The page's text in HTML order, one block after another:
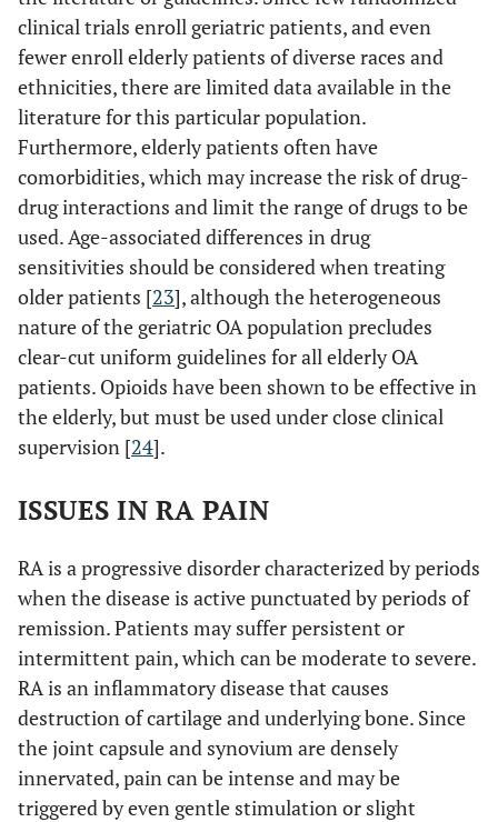
clinical trials enroll geriatric patients, and even
fewer enroll elderly patients of diverse races and
ethnicities, there are limited data available in the
literature for this particular population.
Furthermore, elderly patients often have
comorbidities, which may increase the risk of drug-
drug interactions and limit the range of drugs to be
used. Age-associated differences in drug
sensitivities should be considered when treating
older patients [23], although the heterogeneous
nature of the geriatric OA population precludes
clear-cut uniform guidelines for all elderly OA
patients. Opioids have been shown to be effective in
the elderly, but must be used under close clinical
supervision [24].
ISSUES IN RA PAIN
RA is a progressive disorder characterized by periods
when the disease is active punctuated by periods of
remission. Patients may suffer persistent or
intermittent pain, which can be moderate to severe.
RA is an inflammatory disease that causes
destruction of cartilage and underlying bone. Since
the joint capsule and synovium are densely
innervated, pain can be intense and may be
triggered by even gentle stimulation or slight